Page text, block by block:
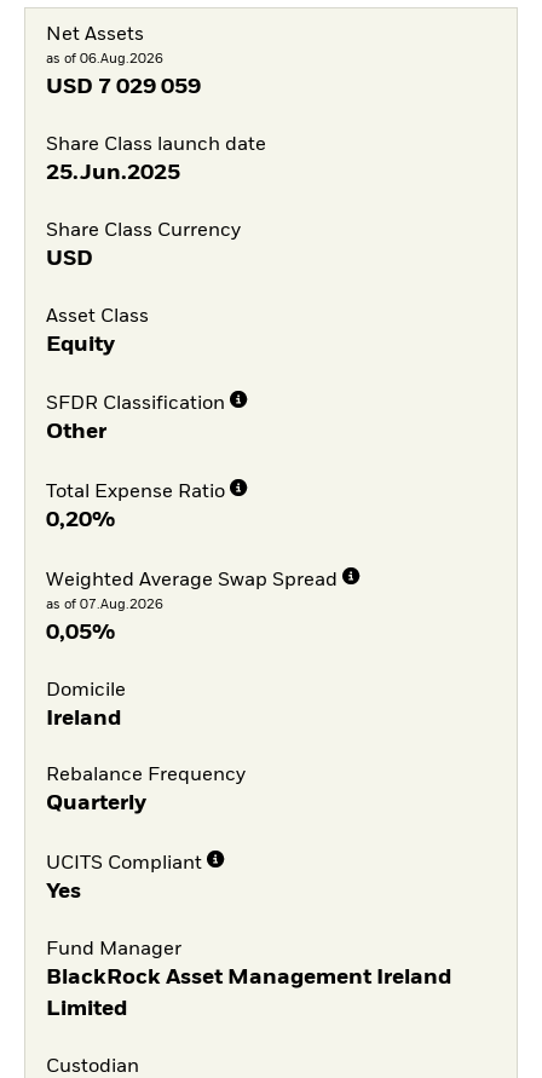
Net Assets
as of 06.Aug.2026
USD 7 029 059
Share Class launch date
25.Jun.2025
Share Class Currency
USD
Asset Class
Equity
SFDR Classification
Other
Total Expense Ratio
0,20%
Weighted Average Swap Spread
as of 07.Aug.2026
0,05%
Domicile
Ireland
Rebalance Frequency
Quarterly
UCITS Compliant
Yes
Fund Manager
BlackRock Asset Management Ireland
Limited
Custodian